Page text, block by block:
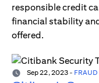
responsible credit
financial stability
offered.
Sep 22, 2023 - FRAUD